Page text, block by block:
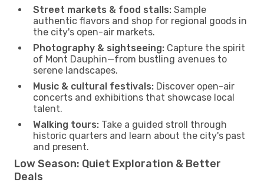
Street markets & food stalls: Sample
authentic flavors and shop for regional goods in
the city's open-air markets.
Photography & sightseeing: Capture the spirit
of Mont Dauphin—from bustling avenues to
serene landscapes.
Music & cultural festivals: Discover open-air
concerts and exhibitions that showcase local
talent.
Walking tours: Take a guided stroll through
historic quarters and learn about the city's past
and present.
Low Season: Quiet Exploration & Better
Deals